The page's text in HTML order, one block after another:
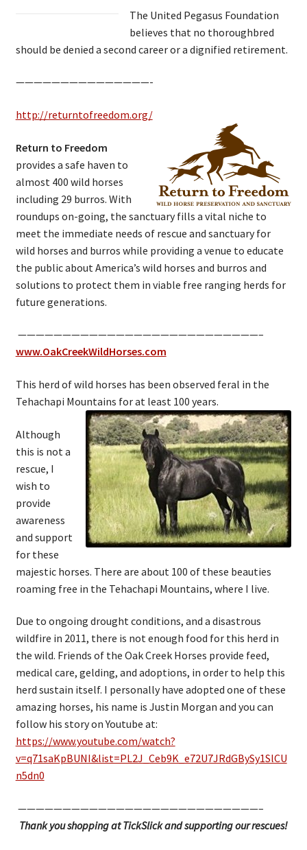
The United Pegasus Foundation
believes that no thoroughbred
should be denied a second career or a dignified retirement.
———————————————-
http://returntofreedom.org/
Return to Freedom
provides a safe haven to
almost 400 wild horses
including 29 burros. With
roundups on-going, the sanctuary fills a vital niche to
meet the immediate needs of rescue and sanctuary for
wild horses and burros while providing a venue to educate
the public about America’s wild horses and burros and
solutions to protect them in viable free ranging herds for
future generations.
———————————————————————————–
www.OakCreekWildHorses.com
This herd of wild horses has been observed feral in the
Tehachapi Mountains for at least 100 years.
Although
this is not a
rescue, I
wish to
provide
awareness
and support
for these
majestic horses. There are about 100 of these beauties
roaming free in the Tehachapi Mountains, where I live.
Due to ongoing drought conditions, and a disastrous
wildfire in 2011, there is not enough food for this herd in
the wild. Friends of the Oak Creek Horses provide feed,
medical care, gelding, and adoptions, in order to help this
herd sustain itself. I personally have adopted one of these
amazing horses, his name is Justin Morgan and you can
follow his story on Youtube at:
https://www.youtube.com/watch?
v=q71saKpBUNI&list=PL2J_Ceb9K_e72U7JRdGBySy1SlCU
n5dn0
———————————————————————————–
Thank you shopping at TickSlick and supporting our rescues!